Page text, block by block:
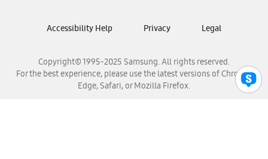
Samsung Venezuela
Copyright© 1995-2025 Samsung. All rights reserved.
For the best experience, please use the latest versions of Chrome,
Edge, Safari, or Mozilla Firefox.
Accessibility Help Privacy Legal